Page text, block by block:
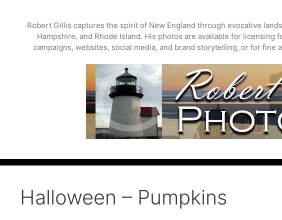
Robert Gillis captures the spirit of New England through evocative
Hampshire, and Rhode Island. His photos are available for
campaigns, websites, social media, and brand storytelling, or for
Halloween – Pumpkins